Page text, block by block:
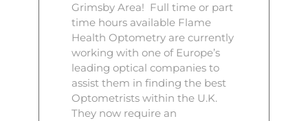
Grimsby Area! Full time or part
time hours available Flame
Health Optometry are currently
working with one of Europe’s
leading optical companies to
assist them in finding the best
Optometrists within the U.K.
They now require an